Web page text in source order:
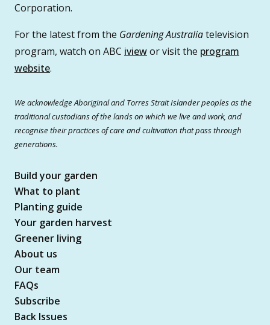
Corporation.
For the latest from the Gardening Australiatelevision
program, watch on ABC iviewor visit the program
website.
We acknowledge Aboriginal and Torres Strait Islander peoples as the
traditional custodians of the lands on which we live and work, and
recognise their practices of care and cultivation that pass through
generations.
Build your garden
What to plant
Planting guide
Your garden harvest
Greener living
About us
Our team
FAQs
Subscribe
Back Issues